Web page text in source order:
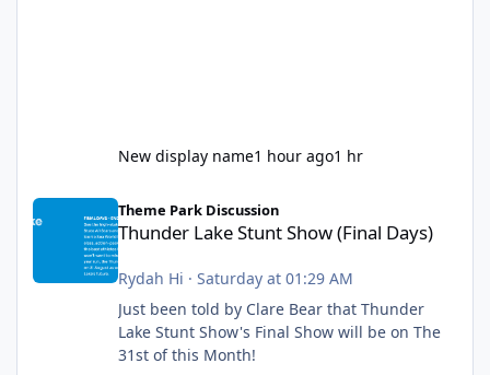
New display name1 hour ago1 hr
Thunder Lake Stunt Show (Final Days)
Theme Park Discussion
Thunder Lake Stunt Show (Final Days)
Rydah Hi · Saturday at 01:29 AM
Just been told by Clare Bear that Thunder
Lake Stunt Show's Final Show will be on The
31st of this Month!